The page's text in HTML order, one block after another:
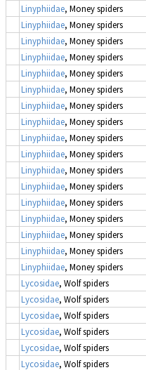
Linyphiidae, Money spiders
Linyphiidae, Money spiders
Linyphiidae, Money spiders
Linyphiidae, Money spiders
Linyphiidae, Money spiders
Linyphiidae, Money spiders
Linyphiidae, Money spiders
Linyphiidae, Money spiders
Linyphiidae, Money spiders
Linyphiidae, Money spiders
Linyphiidae, Money spiders
Linyphiidae, Money spiders
Linyphiidae, Money spiders
Linyphiidae, Money spiders
Linyphiidae, Money spiders
Linyphiidae, Money spiders
Linyphiidae, Money spiders
Lycosidae, Wolf spiders
Lycosidae, Wolf spiders
Lycosidae, Wolf spiders
Lycosidae, Wolf spiders
Lycosidae, Wolf spiders
Lycosidae, Wolf spiders